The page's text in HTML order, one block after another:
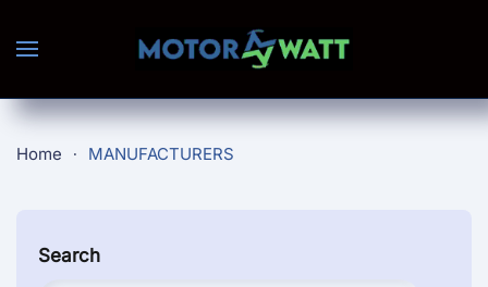
Skip to main content
Home MANUFACTURERS
Search